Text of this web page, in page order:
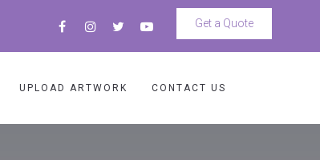
Get a Quote
UPLOAD ARTWORK CONTACT US